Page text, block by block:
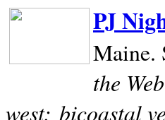
PJ
Maine.
the Web
west: bicoastal